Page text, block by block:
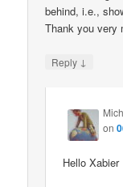
behind, i.e.,
Thank you very
Reply ↓
on
Hello Xabier